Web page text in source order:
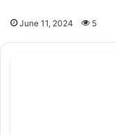
June 11, 2024 5